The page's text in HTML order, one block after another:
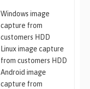
Windows image
capture from
customers HDD
Linux image capture
from customers HDD
Android image
capture from